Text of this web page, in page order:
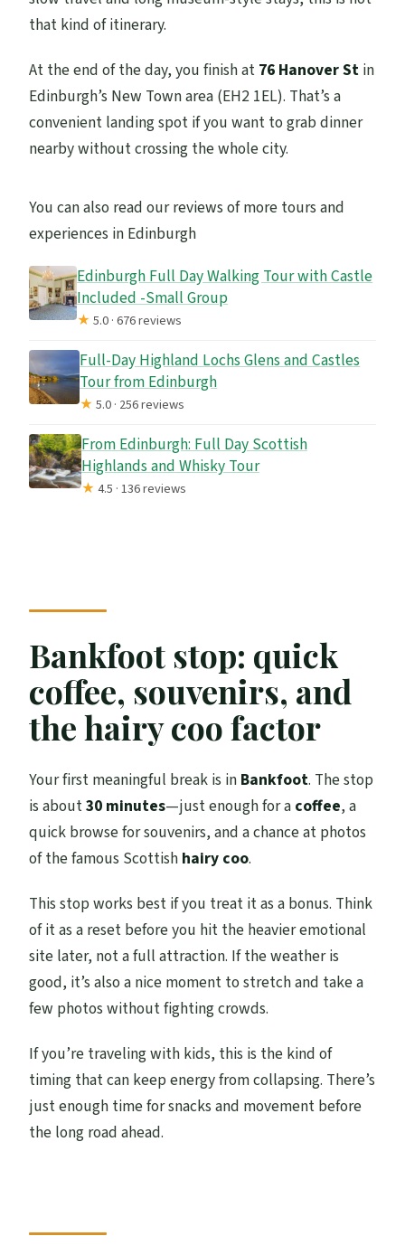
that kind of itinerary.
At the end of the day, you finish at 76 Hanover St in
Edinburgh’s New Town area (EH2 1EL). That’s a
convenient landing spot if you want to grab dinner
nearby without crossing the whole city.
You can also read our reviews of more tours and
experiences in Edinburgh
Edinburgh Full Day Walking Tour with Castle
Included -Small Group
★5.0 · 676 reviews
Full-Day Highland Lochs Glens and Castles
Tour from Edinburgh
★5.0 · 256 reviews
From Edinburgh: Full Day Scottish
Highlands and Whisky Tour
★4.5 · 136 reviews
Bankfoot stop: quick
coffee, souvenirs, and
the hairy coo factor
Your first meaningful break is in Bankfoot. The stop
is about30 minutes—just enough for a coffee, a
quick browse for souvenirs, and a chance at photos
of the famous Scottish hairy coo.
This stop works best if you treat it as a bonus. Think
of it as a reset before you hit the heavier emotional
site later, not a full attraction. If the weather is
good, it’s also a nice moment to stretch and take a
few photos without fighting crowds.
If you’re traveling with kids, this is the kind of
timing that can keep energy from collapsing. There’s
just enough time for snacks and movement before
the long road ahead.